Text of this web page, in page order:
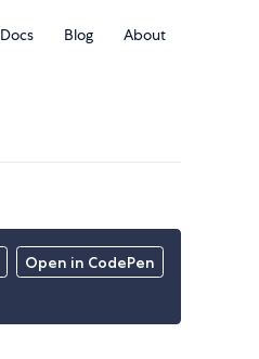
Docs Blog About
Open in CodePen